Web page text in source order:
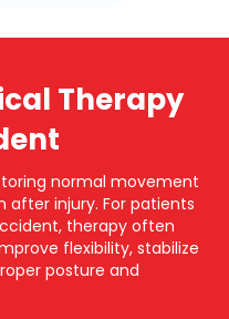
Therapy
normal movement
after injury. For patients
therapy often
flexibility, stabilize
posture and